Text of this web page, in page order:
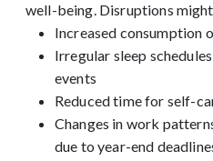
well-being. Disruptions
Increased consumption
Irregular sleep
events
Reduced time for self-
Changes in work
due to year-end